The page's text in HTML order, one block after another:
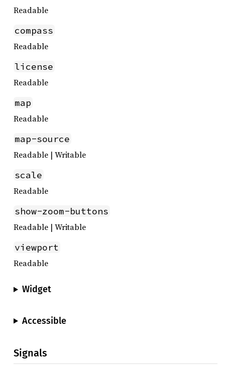
Readable
compass
Readable
license
Readable
map
Readable
map-source
Readable | Writable
scale
Readable
show-zoom-buttons
Readable | Writable
viewport
Readable
Widget
Accessible
Signals